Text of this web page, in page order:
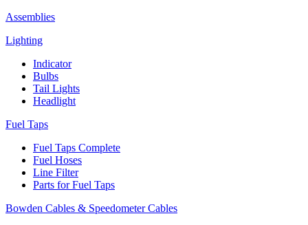
Assemblies
Lighting
Indicator
Bulbs
Tail Lights
Headlight
Fuel Taps
Fuel Taps Complete
Fuel Hoses
Line Filter
Parts for Fuel Taps
Bowden Cables & Speedometer Cables